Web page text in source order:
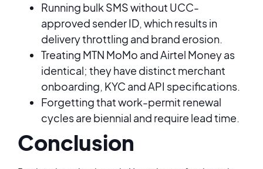
Running bulk SMS without UCC-
approved sender ID, which results in
delivery throttling and brand erosion.
Treating MTN MoMo and Airtel Money as
identical; they have distinct merchant
onboarding, KYC and API specifications.
Forgetting that work-permit renewal
cycles are biennial and require lead time.
Conclusion